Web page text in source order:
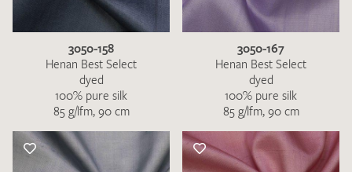
3050-158
Henan Best Select
dyed
100% pure silk
85 g/lfm, 90 cm
3050-167
Henan Best Select
dyed
100% pure silk
85 g/lfm, 90 cm